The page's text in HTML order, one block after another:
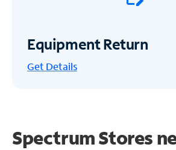
Equipment Return
Get Details
Spectrum Stores